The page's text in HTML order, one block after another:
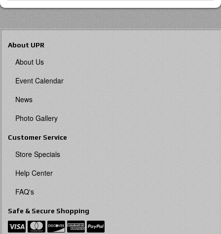
About UPR
About Us
Event Calendar
News
Photo Gallery
Customer Service
Store Specials
Help Center
FAQ's
Safe & Secure Shopping